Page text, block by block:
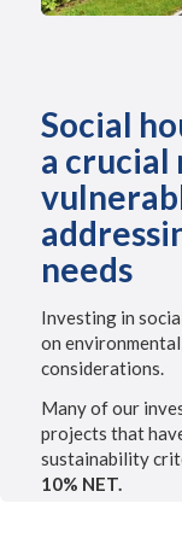
Social
a crucial
needs
Investing in
on
considerations.
Many of our
projects that
sustainability
10% NET.